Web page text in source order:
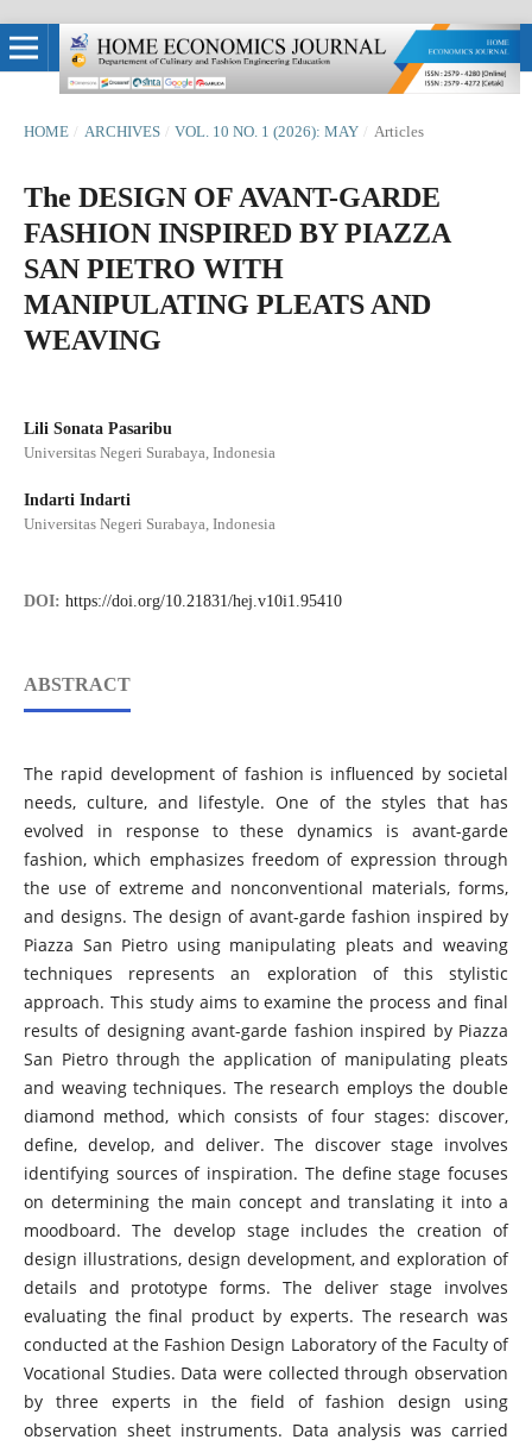
HOME / ARCHIVES / VOL. 10 NO. 1 (2026): MAY / Articles
The DESIGN OF AVANT-GARDE
FASHION INSPIRED BY PIAZZA
SAN PIETRO WITH
MANIPULATING PLEATS AND
WEAVING
Lili Sonata Pasaribu
Universitas Negeri Surabaya, Indonesia
Indarti Indarti
Universitas Negeri Surabaya, Indonesia
DOI: https://doi.org/10.21831/hej.v10i1.95410
ABSTRACT
The rapid development of fashion is influenced by societal
needs, culture, and lifestyle. One of the styles that has
evolved in response to these dynamics is avant-garde
fashion, which emphasizes freedom of expression through
the use of extreme and nonconventional materials, forms,
and designs. The design of avant-garde fashion inspired by
Piazza San Pietro using manipulating pleats and weaving
techniques represents an exploration of this stylistic
approach. This study aims to examine the process and final
results of designing avant-garde fashion inspired by Piazza
San Pietro through the application of manipulating pleats
and weaving techniques. The research employs the double
diamond method, which consists of four stages: discover,
define, develop, and deliver. The discover stage involves
identifying sources of inspiration. The define stage focuses
on determining the main concept and translating it into a
moodboard. The develop stage includes the creation of
design illustrations, design development, and exploration of
details and prototype forms. The deliver stage involves
evaluating the final product by experts. The research was
conducted at the Fashion Design Laboratory of the Faculty of
Vocational Studies. Data were collected through observation
by three experts in the field of fashion design using
observation sheet instruments. Data analysis was carried